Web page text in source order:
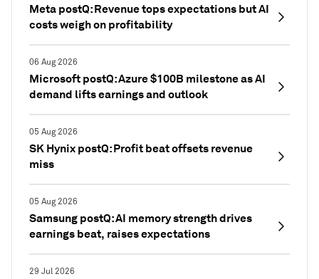
Meta postQ: Revenue tops expectations but AI
costs weigh on profitability
06 Aug 2026
Microsoft postQ: Azure $100B milestone as AI
demand lifts earnings and outlook
05 Aug 2026
SK Hynix postQ: Profit beat offsets revenue
miss
05 Aug 2026
Samsung postQ: AI memory strength drives
earnings beat, raises expectations
29 Jul 2026